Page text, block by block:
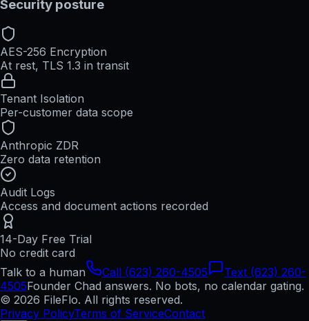
Security posture
AES-256 Encryption
At rest, TLS 1.3 in transit
Tenant Isolation
Per-customer data scope
Anthropic ZDR
Zero data retention
Audit Logs
Access and document actions recorded
14-Day Free Trial
No credit card
Talk to a human
Call (623) 260-4505
Text (623) 260-
4505Founder Chad answers. No bots, no calendar gating.
© 2026 FileFlo. All rights reserved.
Privacy PolicyTerms of ServiceContact